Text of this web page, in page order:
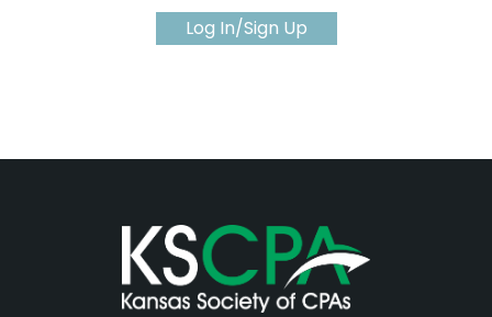
Log In/Sign Up